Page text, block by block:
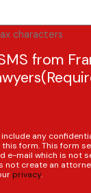
characters
from
any
form. This form
e-mail which is not
not create an
privacy.